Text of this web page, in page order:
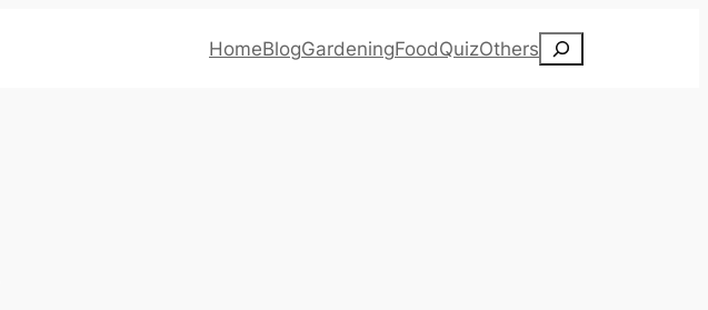
HomeBlogGardeningFoodQuizOthers Search